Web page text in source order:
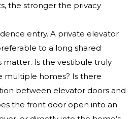
the stronger the privacy
entry. A private elevator
to a long shared
matter. Is the vestibule truly
multiple homes? Is there
between elevator doors and
the front door open into an